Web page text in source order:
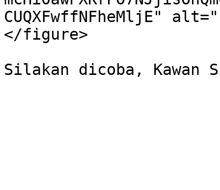
CUQXFwffNFheMljE"
</figure>